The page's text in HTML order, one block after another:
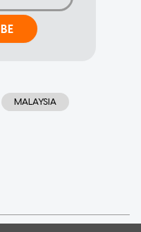
MALAYSIA